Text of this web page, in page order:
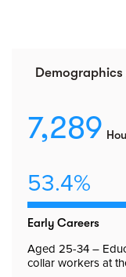
7,289
53.4%
Early Careers
Aged 25-34 –
collar workers at